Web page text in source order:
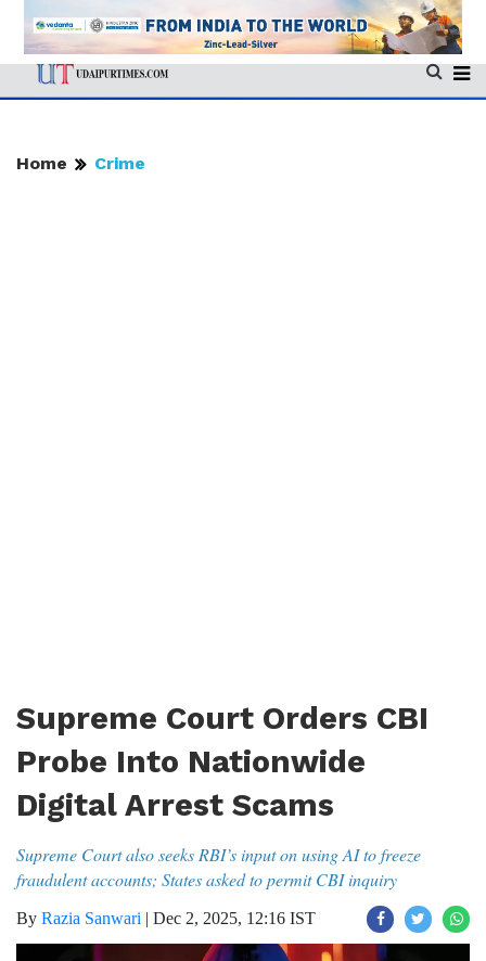
Home Crime
Supreme Court Orders CBI
Probe Into Nationwide
Digital Arrest Scams
Supreme Court also seeks RBI’s input on using AI to freeze
fraudulent accounts; States asked to permit CBI inquiry
By Razia Sanwari | Dec 2, 2025, 12:16 IST